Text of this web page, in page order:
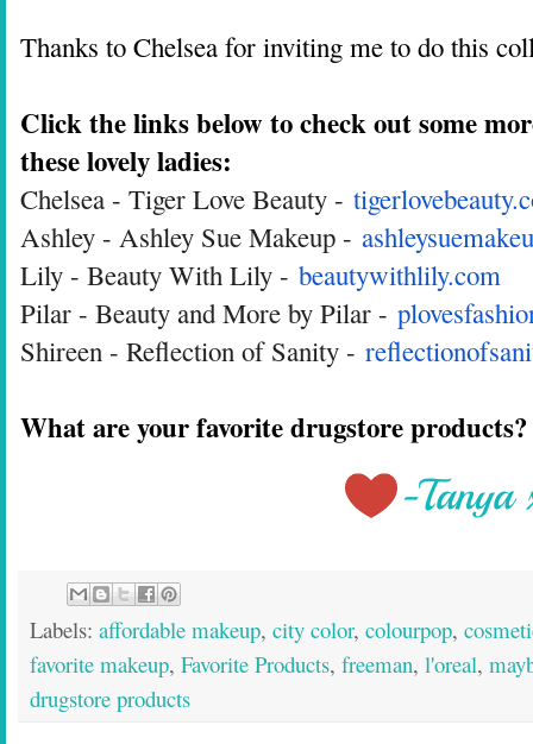
Thanks to Chelsea for inviting me to do this
Click the links below to check out some
these lovely ladies:
Chelsea - Tiger Love Beauty -
Ashley - Ashley Sue Makeup -
Lily - Beauty With Lily - beautywithlily.com
Pilar - Beauty and More by Pilar -
Shireen - Reflection of Sanity -
What are your favorite drugstore
Labels: affordable makeup, city color, colourpop,
favorite makeup, Favorite Products, freeman, l'oreal,
drugstore products